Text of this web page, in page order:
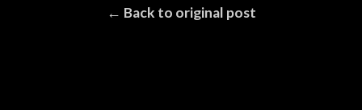
← Back to original post